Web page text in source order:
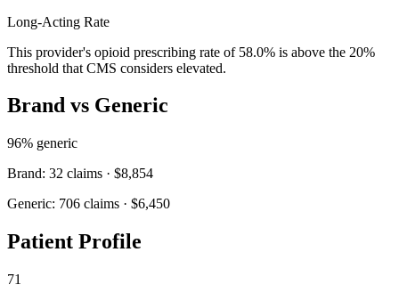
Long-Acting Rate
This provider's opioid prescribing rate of 58.0% is above the 20%
threshold that CMS considers elevated.
Brand vs Generic
96% generic
Brand: 32 claims · $8,854
Generic: 706 claims · $6,450
Patient Profile
71